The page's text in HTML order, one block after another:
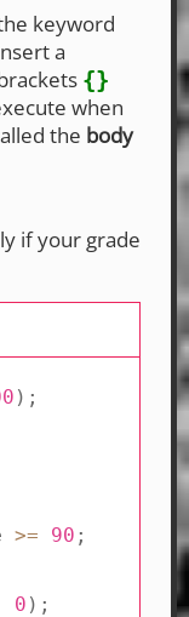
keyword
a
{}
when
the body
if your grade